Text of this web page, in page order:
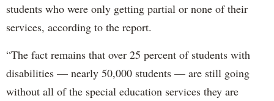
students who were only getting partial or none of their
services, according to the report.
“The fact remains that over 25 percent of students with
disabilities — nearly 50,000 students — are still going
without all of the special education services they are